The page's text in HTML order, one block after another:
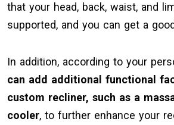
that your head, back, waist, and
supported, and you can get a
In addition, according to your
can add additional functional
custom recliner, such as a
cooler, to further enhance your